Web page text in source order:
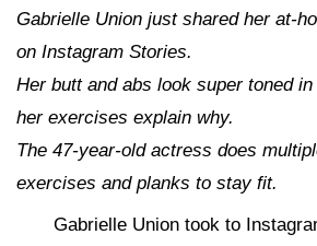
Gabrielle Union just shared her at-
on Instagram Stories.
Her butt and abs look super toned
her exercises explain why.
The 47-year-old actress does
exercises and planks to stay fit.
Gabrielle Union took to